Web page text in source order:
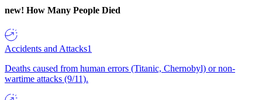
new! How Many People Died
Accidents and Attacks1
Deaths caused from human errors (Titanic, Chernobyl) or non-
wartime attacks (9/11).